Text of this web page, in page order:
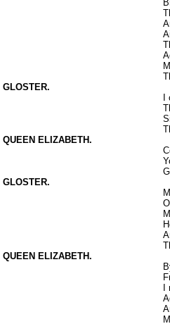
GLOSTER.
QUEEN ELIZABETH.
GLOSTER.
QUEEN ELIZABETH.